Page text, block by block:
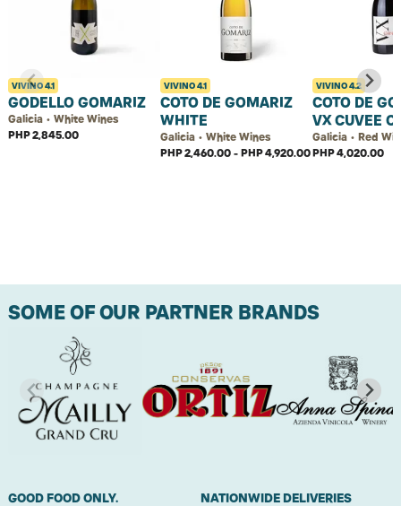
VIVINO4.1
GODELLO GOMARIZ
Galicia • White Wines
PHP 2,845.00
VIVINO4.1
COTO DE GOMARIZ
WHITE
Galicia • White Wines
PHP 2,460.00 - PHP 4,920.00
VIVINO4.2
COTO DE
VX CUVEE
Galicia • Red
PHP 4,020.00
SOME OF OUR PARTNER BRANDS
GOOD FOOD ONLY. NATIONWIDE DELIVERIES